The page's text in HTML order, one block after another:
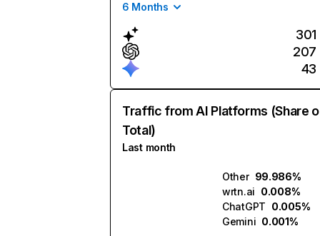
6 Months
301
207
43
Traffic from AI Platforms (Share
Total)
Last month
Other 99.986%
wrtn.ai 0.008%
ChatGPT 0.005%
Gemini 0.001%